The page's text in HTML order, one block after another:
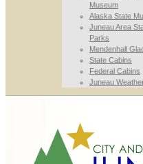
Museum
Alaska State
Juneau Area
Parks
Mendenhall
State Cabins
Federal Cabins
Juneau